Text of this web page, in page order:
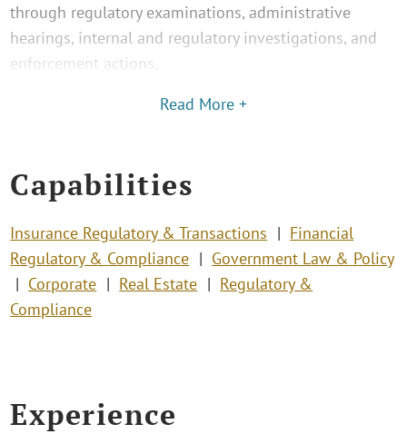
through regulatory examinations, administrative
hearings, internal and regulatory investigations, and
enforcement actions.
Read More +
Capabilities
Insurance Regulatory & Transactions
Financial
Regulatory & Compliance
Government Law & Policy
Corporate
Real Estate
Regulatory &
Compliance
Experience